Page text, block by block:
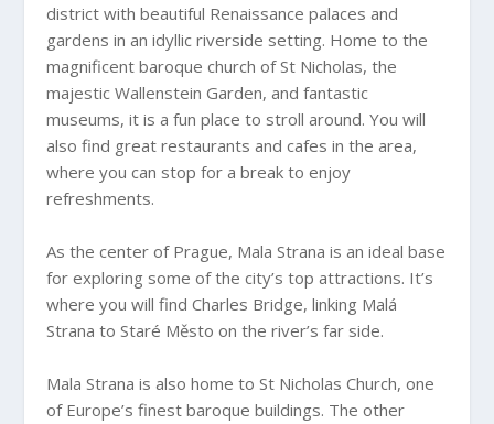
district with beautiful Renaissance palaces and
gardens in an idyllic riverside setting. Home to the
magnificent baroque church of St Nicholas, the
majestic Wallenstein Garden, and fantastic
museums, it is a fun place to stroll around. You will
also find great restaurants and cafes in the area,
where you can stop for a break to enjoy
refreshments.
As the center of Prague, Mala Strana is an ideal base
for exploring some of the city’s top attractions. It’s
where you will find Charles Bridge, linking Malá
Strana to Staré Město on the river’s far side.
Mala Strana is also home to St Nicholas Church, one
of Europe’s finest baroque buildings. The other